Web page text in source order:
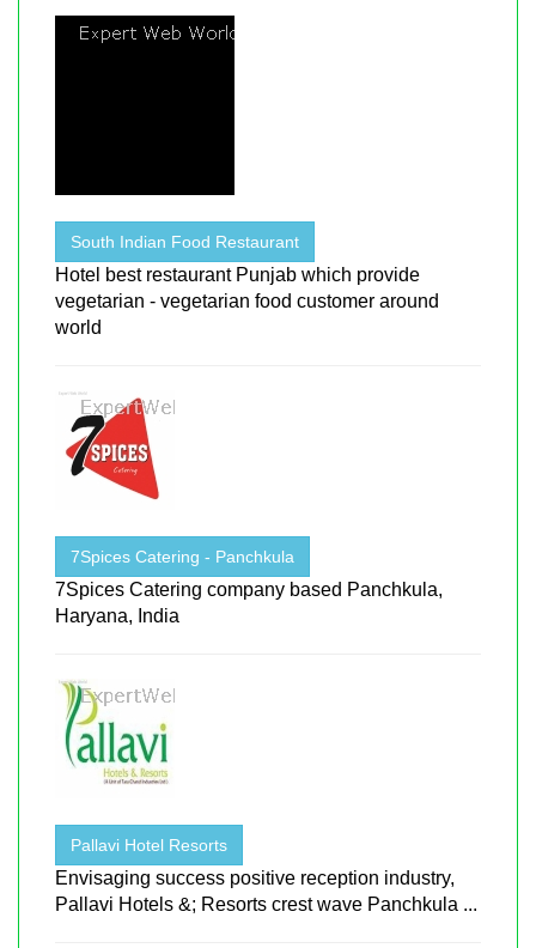
South Indian Food Restaurant
Hotel best restaurant Punjab which provide
vegetarian - vegetarian food customer around
world
7Spices Catering - Panchkula
7Spices Catering company based Panchkula,
Haryana, India
Pallavi Hotel Resorts
Envisaging success positive reception industry,
Pallavi Hotels &; Resorts crest wave Panchkula ...